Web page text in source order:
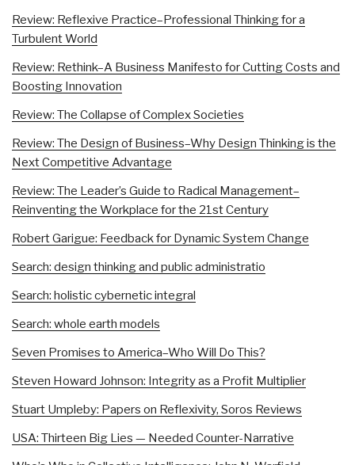
Review: Reflexive Practice–Professional Thinking for a
Turbulent World
Review: Rethink–A Business Manifesto for Cutting Costs and
Boosting Innovation
Review: The Collapse of Complex Societies
Review: The Design of Business–Why Design Thinking is the
Next Competitive Advantage
Review: The Leader’s Guide to Radical Management–
Reinventing the Workplace for the 21st Century
Robert Garigue: Feedback for Dynamic System Change
Search: design thinking and public administratio
Search: holistic cybernetic integral
Search: whole earth models
Seven Promises to America–Who Will Do This?
Steven Howard Johnson: Integrity as a Profit Multiplier
Stuart Umpleby: Papers on Reflexivity, Soros Reviews
USA: Thirteen Big Lies — Needed Counter-Narrative